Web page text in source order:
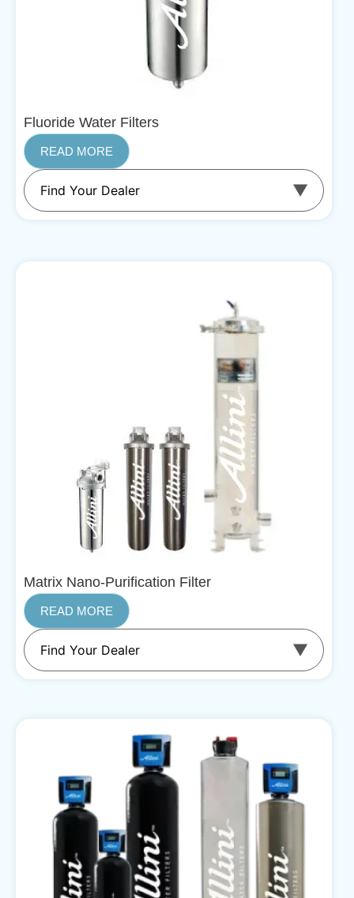
Fluoride Water Filters
READ MORE
Matrix Nano-Purification Filter
READ MORE